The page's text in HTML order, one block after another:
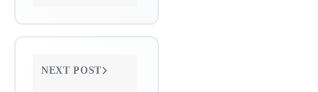
NEXT POST